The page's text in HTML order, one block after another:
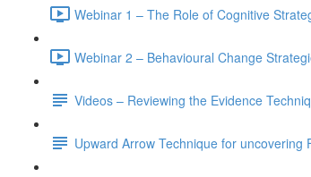
Webinar 1 – The Role of Cognitive
Webinar 2 – Behavioural Change
Videos – Reviewing the Evidence
Upward Arrow Technique for uncovering